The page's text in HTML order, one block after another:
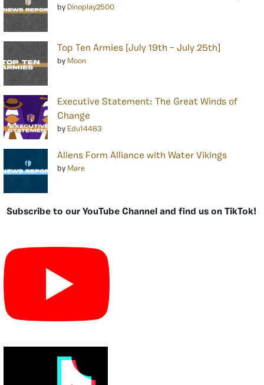
by Dinoplay2500
Top Ten Armies [July 19th – July 25th]
by Moon
Executive Statement: The Great Winds of
Change
by Edu14463
Aliens Form Alliance with Water Vikings
by Mare
Subscribe to our YouTube Channel and find us on TikTok!